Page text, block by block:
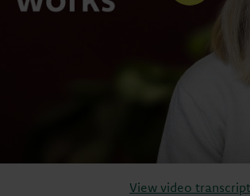
View video transcript